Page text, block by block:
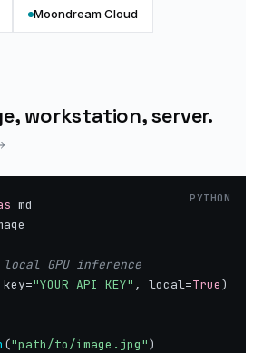
Moondream Cloud
workstation, server.
PYTHON
"YOUR_API_KEY" , local=True)
("path/to/image.jpg")